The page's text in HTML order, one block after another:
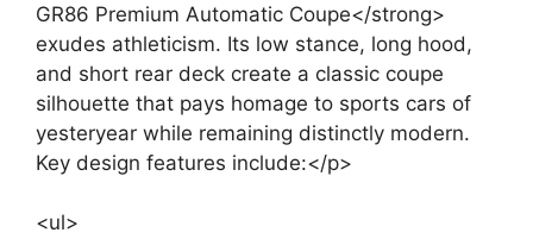
GR86 Premium Automatic Coupe</strong>
exudes athleticism. Its low stance, long hood,
and short rear deck create a classic coupe
silhouette that pays homage to sports cars of
yesteryear while remaining distinctly modern.
Key design features include:</p>
<ul>